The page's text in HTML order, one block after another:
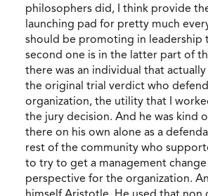
philosophers did, I think provide
launching pad for pretty much
should be promoting in leadership
second one is in the latter part of
there was an individual that
the original trial verdict who
organization, the utility that I
the jury decision. And he was kind
there on his own alone as a
rest of the community who
to try to get a management
perspective for the organization.